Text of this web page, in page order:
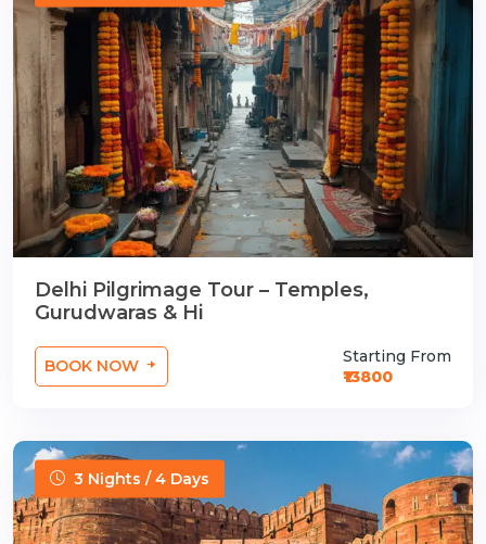
Delhi Pilgrimage Tour – Temples,
Gurudwaras & Hi
BOOK NOW
Starting From
₹13800
3 Nights / 4 Days